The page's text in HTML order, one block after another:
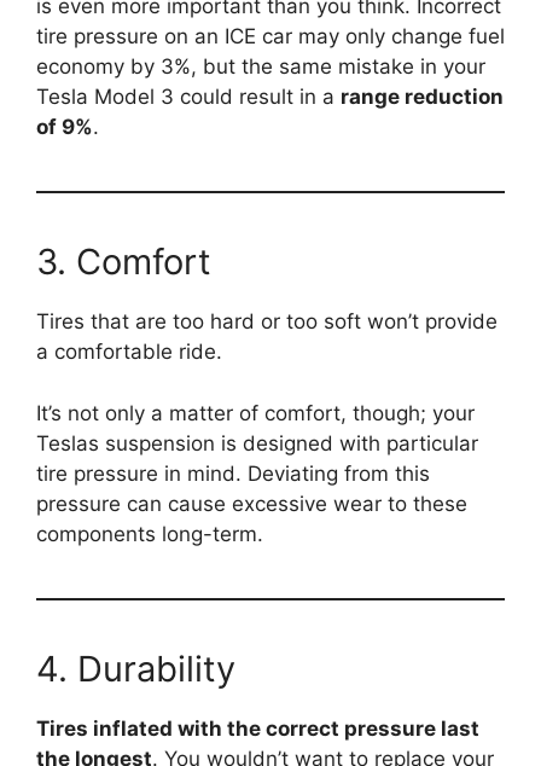
is even more important than you think. Incorrect
tire pressure on an ICE car may only change fuel
economy by 3%, but the same mistake in your
Tesla Model 3 could result in a range reduction
of 9%.
3. Comfort
Tires that are too hard or too soft won’t provide
a comfortable ride.
It’s not only a matter of comfort, though; your
Teslas suspension is designed with particular
tire pressure in mind. Deviating from this
pressure can cause excessive wear to these
components long-term.
4. Durability
Tires inflated with the correct pressure last
the longest. You wouldn’t want to replace your